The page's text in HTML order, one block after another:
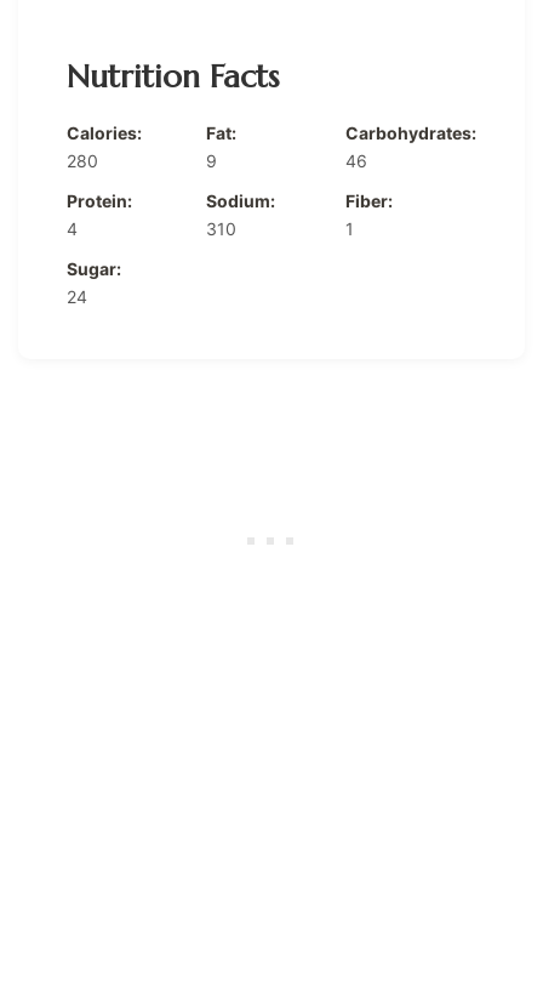
Nutrition Facts
Calories:
280
Fat:
9
Carbohydrates:
46
Protein:
4
Sodium:
310
Fiber:
1
Sugar:
24